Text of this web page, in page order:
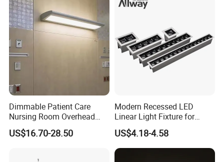
6-44W 220V Linear Grille
Light
Dimmable Patient Care
Nursing Room Overhead
LED Bed Light for Hospital
US$16.70-28.50
Modern Recessed LED
Linear Light Fixture for
Workspaces
US$4.18-4.58